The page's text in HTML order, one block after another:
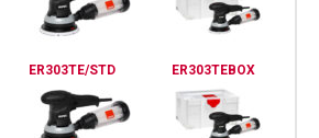
ER303TE/STD ER303TEBOX